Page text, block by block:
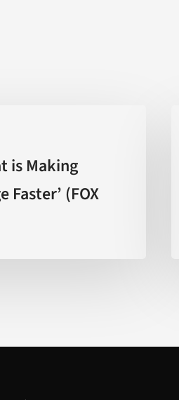
is Making
Faster’ (FOX